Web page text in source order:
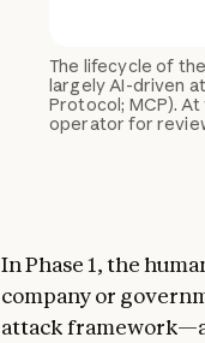
The lifecycle of
largely AI-driven
Protocol; MCP).
operator for
In Phase 1, the
company or
attack